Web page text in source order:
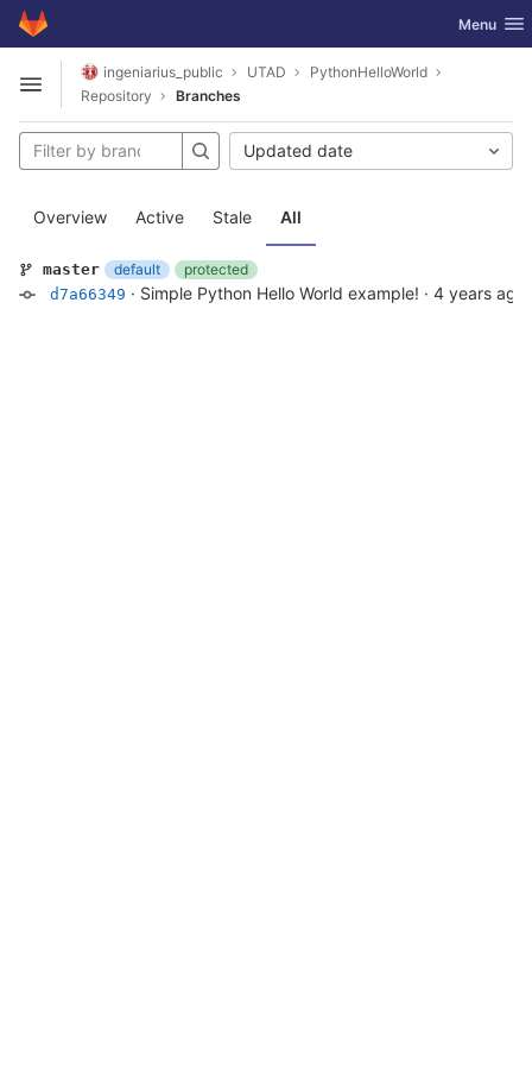
Skip to content
GitLab Toggle
Menu
Open sidebar
ingeniarius_public UTAD
PythonHelloWorld
Repository
Branches
Overview Active Stale All
Updated date
master default
protected
d7a66349 · Simple Python Hello World example! · 4 years ago